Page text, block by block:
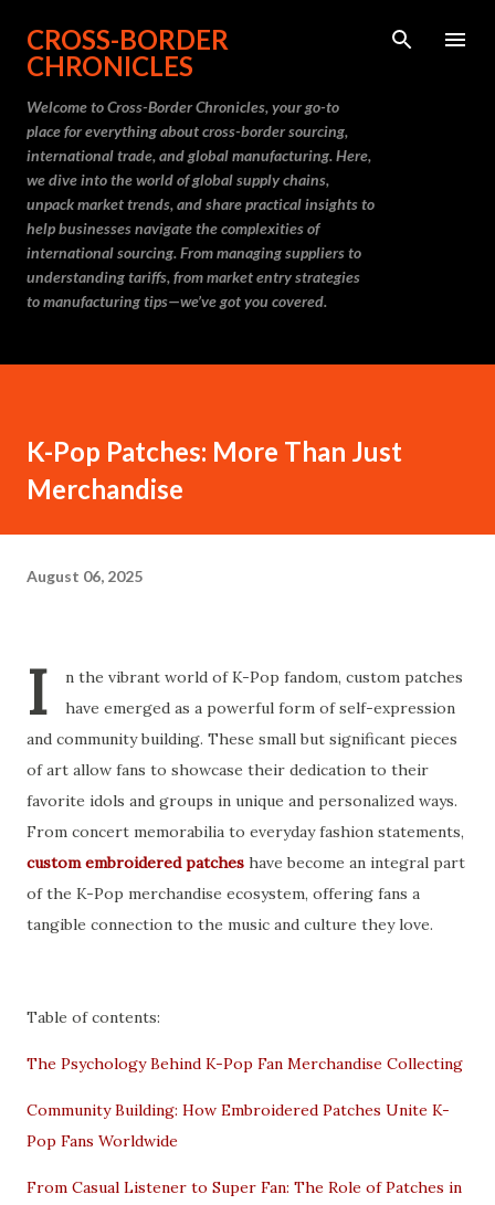
Skip to main content
CROSS-BORDER
CHRONICLES
Welcome to Cross-Border Chronicles, your go-to
place for everything about cross-border sourcing,
international trade, and global manufacturing. Here,
we dive into the world of global supply chains,
unpack market trends, and share practical insights to
help businesses navigate the complexities of
international sourcing. From managing suppliers to
understanding tariffs, from market entry strategies
to manufacturing tips—we’ve got you covered.
K-Pop Patches: More Than Just
Merchandise
August 06, 2025
I
n the vibrant world of K-Pop fandom, custom patches
have emerged as a powerful form of self-expression
and community building. These small but significant pieces
of art allow fans to showcase their dedication to their
favorite idols and groups in unique and personalized ways.
From concert memorabilia to everyday fashion statements,
custom embroidered patches have become an integral part
of the K-Pop merchandise ecosystem, offering fans a
tangible connection to the music and culture they love.
Table of contents:
The Psychology Behind K-Pop Fan Merchandise Collecting
Community Building: How Embroidered Patches Unite K-
Pop Fans Worldwide
From Casual Listener to Super Fan: The Role of Patches in